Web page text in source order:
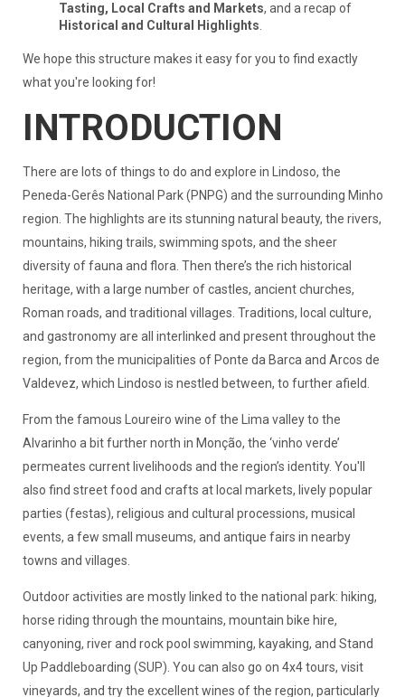
Tasting, Local Crafts and Markets, and a recap of
Historical and Cultural Highlights
We hope this structure makes it easy for you to find exactly
what you're looking for!
INTRODUCTION
There are lots of things to do and explore in Lindoso, the
Peneda-Gerês National Park (PNPG) and the surrounding Minho
region. The highlights are its stunning natural beauty, the rivers,
mountains, hiking trails, swimming spots, and the sheer
diversity of fauna and flora. Then there’s the rich historical
heritage, with a large number of castles, ancient churches,
Roman roads, and traditional villages. Traditions, local culture,
and gastronomy are all interlinked and present throughout the
region, from the municipalities of Ponte da Barca and Arcos de
Valdevez, which Lindoso is nestled between, to further afield.
From the famous Loureiro wine of the Lima valley to the
Alvarinho a bit further north in Monção, the ‘vinho verde’
permeates current livelihoods and the region’s identity. You'll
also find street food and crafts at local markets, lively popular
parties (festas), religious and cultural processions, musical
events, a few small museums, and antique fairs in nearby
towns and villages.
Outdoor activities are mostly linked to the national park: hiking,
horse riding through the mountains, mountain bike hire,
canyoning, river and rock pool swimming, kayaking, and Stand
Up Paddleboarding (SUP). You can also go on 4x4 tours, visit
vineyards, and try the excellent wines of the region, particularly